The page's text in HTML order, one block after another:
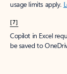
usage limits apply.
[7]
Copilot in Excel
be saved to